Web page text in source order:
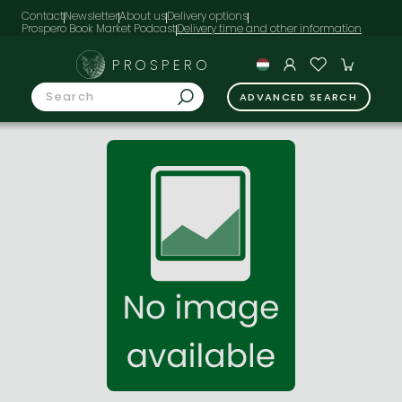
ContactNewsletterAbout usDelivery options
Prospero Book Market Podcast
PROSPERO
ADVANCED SEARCH